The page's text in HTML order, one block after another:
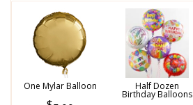
One Mylar Balloon Half Dozen
Birthday Balloons